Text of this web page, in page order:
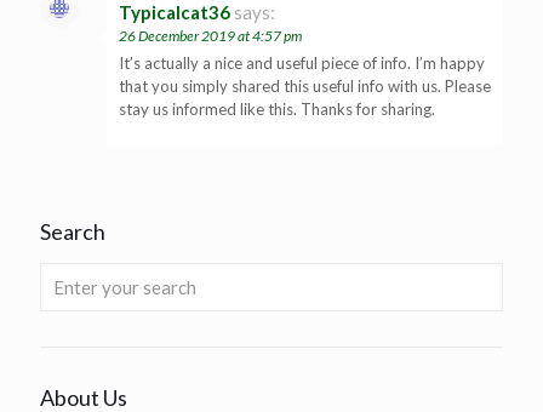
Typicalcat36 says:
26 December 2019 at 4:57 pm
It’s actually a nice and useful piece of info. I’m happy
that you simply shared this useful info with us. Please
stay us informed like this. Thanks for sharing.
Search
About Us